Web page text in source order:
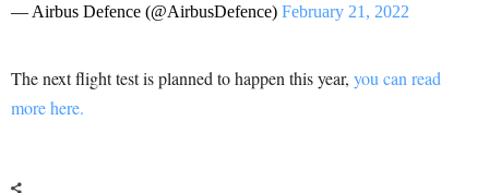
— Airbus Defence (@AirbusDefence) February 21, 2022
The next flight test is planned to happen this year, you can read
more here.